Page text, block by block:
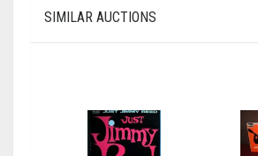
SIMILAR AUCTIONS